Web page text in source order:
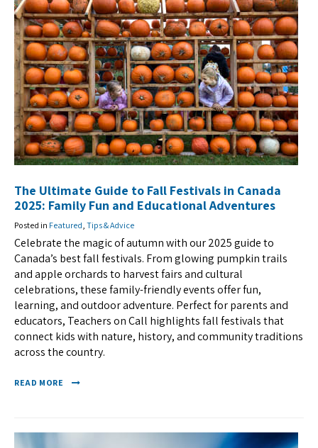
The Ultimate Guide to Fall Festivals in Canada
2025: Family Fun and Educational Adventures
Posted in Featured, Tips & Advice
Celebrate the magic of autumn with our 2025 guide to
Canada’s best fall festivals. From glowing pumpkin trails
and apple orchards to harvest fairs and cultural
celebrations, these family-friendly events offer fun,
learning, and outdoor adventure. Perfect for parents and
educators, Teachers on Call highlights fall festivals that
connect kids with nature, history, and community traditions
across the country.
READ MORE